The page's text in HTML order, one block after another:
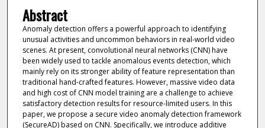
Abstract
Anomaly detection offers a powerful approach to identifying
unusual activities and uncommon behaviors in real-world video
scenes. At present, convolutional neural networks (CNN) have
been widely used to tackle anomalous events detection, which
mainly rely on its stronger ability of feature representation than
traditional hand-crafted features. However, massive video data
and high cost of CNN model training are a challenge to achieve
satisfactory detection results for resource-limited users. In this
paper, we propose a secure video anomaly detection framework
(SecureAD) based on CNN. Specifically, we introduce additive